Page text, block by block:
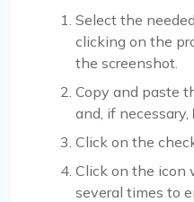
Select the
clicking on the
the screenshot.
Copy and paste
and, if necessary,
Click on the
Click on the icon
several times to